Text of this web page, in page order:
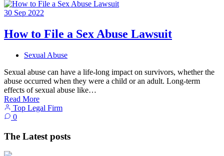
30 Sep 2022
How to File a Sex Abuse Lawsuit
Sexual Abuse
Sexual abuse can have a life-long impact on survivors, whether the
abuse occurred when they were a child or an adult. Long-term
effects of sexual abuse like…
Read More
Top Legal Firm
0
The Latest posts